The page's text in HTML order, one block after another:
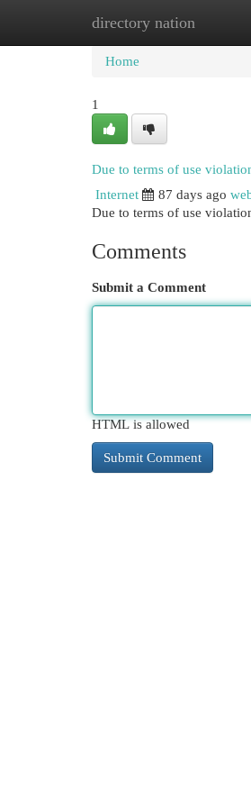
directory nation
Home New Site
Home
1
Due to terms of use
Internet
87 days ago
Due to terms of use
Comments
Submit a Comment
HTML is allowed